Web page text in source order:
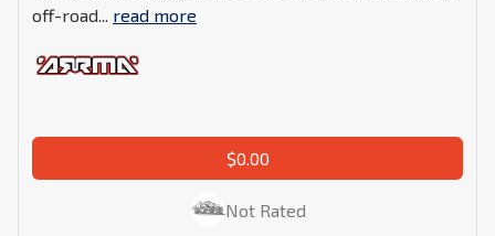
off-road... read more
$0.00
Not Rated